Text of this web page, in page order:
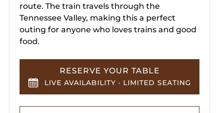
route. The train travels through the
Tennessee Valley, making this a perfect
outing for anyone who loves trains and good
food.
RESERVE YOUR TABLE
LIVE AVAILABILITY · LIMITED SEATING